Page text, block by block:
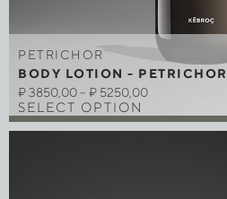
PETRICHOR
BODY LOTION - PETRICHOR
₽3850,00–₽ 5250,00
SELECT OPTION